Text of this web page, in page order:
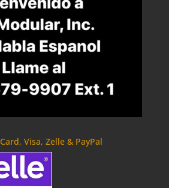
Visa, Zelle & PayPal